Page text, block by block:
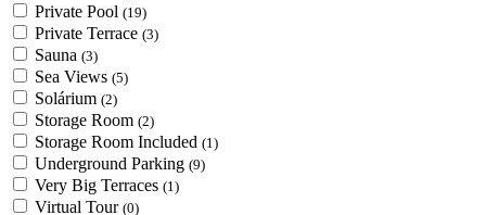
Private Pool (19)
Private Terrace (3)
Sauna (3)
Sea Views (5)
Solárium (2)
Storage Room (2)
Storage Room Included (1)
Underground Parking (9)
Very Big Terraces (1)
Virtual Tour (0)